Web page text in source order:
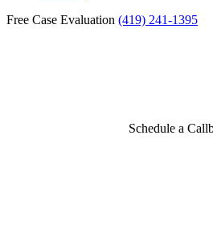
Free Case Evaluation (419) 241-1395
Schedule a